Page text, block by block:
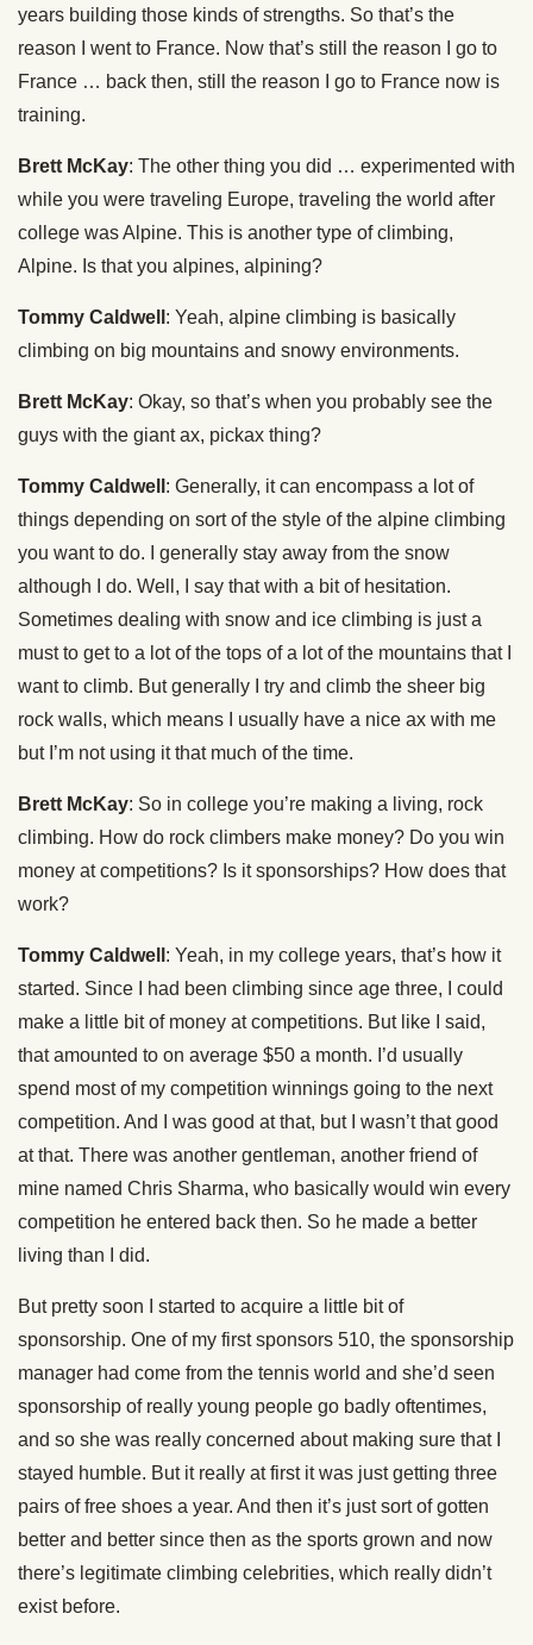
years building those kinds of strengths. So that’s the
reason I went to France. Now that’s still the reason I go to
France … back then, still the reason I go to France now is
training.
Brett McKay: The other thing you did … experimented with
while you were traveling Europe, traveling the world after
college was Alpine. This is another type of climbing,
Alpine. Is that you alpines, alpining?
Tommy Caldwell : Yeah, alpine climbing is basically
climbing on big mountains and snowy environments.
Brett McKay: Okay, so that’s when you probably see the
guys with the giant ax, pickax thing?
Tommy Caldwell : Generally, it can encompass a lot of
things depending on sort of the style of the alpine climbing
you want to do. I generally stay away from the snow
although I do. Well, I say that with a bit of hesitation.
Sometimes dealing with snow and ice climbing is just a
must to get to a lot of the tops of a lot of the mountains that I
want to climb. But generally I try and climb the sheer big
rock walls, which means I usually have a nice ax with me
but I’m not using it that much of the time.
Brett McKay: So in college you’re making a living, rock
climbing. How do rock climbers make money? Do you win
money at competitions? Is it sponsorships? How does that
work?
Tommy Caldwell : Yeah, in my college years, that’s how it
started. Since I had been climbing since age three, I could
make a little bit of money at competitions. But like I said,
that amounted to on average $50 a month. I’d usually
spend most of my competition winnings going to the next
competition. And I was good at that, but I wasn’t that good
at that. There was another gentleman, another friend of
mine named Chris Sharma, who basically would win every
competition he entered back then. So he made a better
living than I did.
But pretty soon I started to acquire a little bit of
sponsorship. One of my first sponsors 510, the sponsorship
manager had come from the tennis world and she’d seen
sponsorship of really young people go badly oftentimes,
and so she was really concerned about making sure that I
stayed humble. But it really at first it was just getting three
pairs of free shoes a year. And then it’s just sort of gotten
better and better since then as the sports grown and now
there’s legitimate climbing celebrities, which really didn’t
exist before.